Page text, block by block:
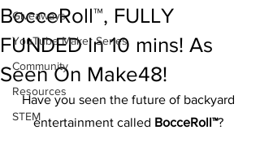
Giveaways
YouTube Maker Series
Community
Resources
STEM
BocceRoll™, FULLY
FUNDED In 10 mins! As
Seen On Make48!
Have you seen the future of backyard
entertainment called BocceRoll™?